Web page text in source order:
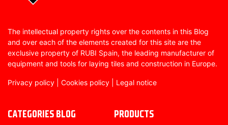
The intellectual property rights over the contents in this Blog
and over each of the elements created for this site are the
exclusive property of RUBI Spain, the leading manufacturer of
equipment and tools for laying tiles and construction in Europe.
Privacy policy Cookies policy Legal notice
CATEGORIES BLOG PRODUCTS